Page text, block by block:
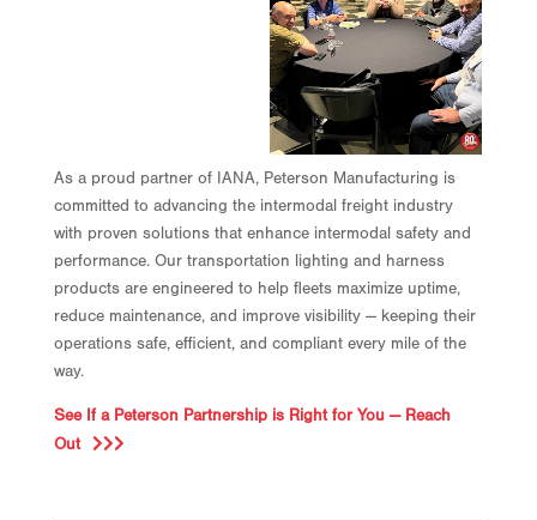
As a proud partner of IANA, Peterson Manufacturing is
committed to advancing the intermodal freight industry
with proven solutions that enhance intermodal safety and
performance. Our transportation lighting and harness
products are engineered to help fleets maximize uptime,
reduce maintenance, and improve visibility — keeping their
operations safe, efficient, and compliant every mile of the
way.
See If a Peterson Partnership is Right for You — Reach
Out